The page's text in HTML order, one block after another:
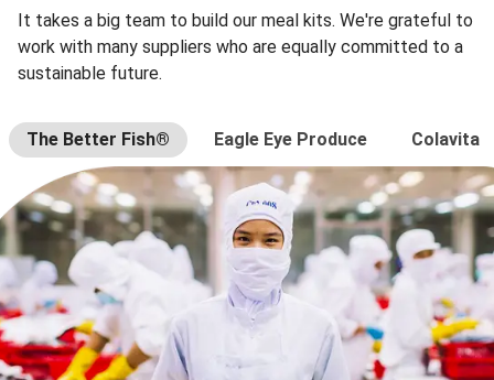
It takes a big team to build our meal kits. We're grateful to
work with many suppliers who are equally committed to a
sustainable future.
The Better Fish® Eagle Eye Produce Colavita